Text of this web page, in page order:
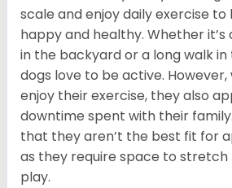
scale and enjoy daily exercise
happy and healthy. Whether
in the backyard or a long walk
dogs love to be active. However,
enjoy their exercise, they also
downtime spent with their
that they aren’t the best fit for
as they require space to stretch
play.